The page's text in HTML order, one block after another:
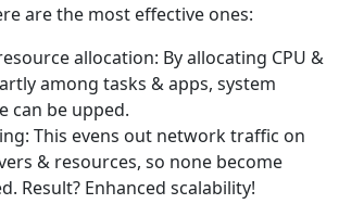
are the most effective ones:
allocation: By allocating CPU &
among tasks & apps, system
can be upped.
This evens out network traffic on
& resources, so none become
Result? Enhanced scalability!